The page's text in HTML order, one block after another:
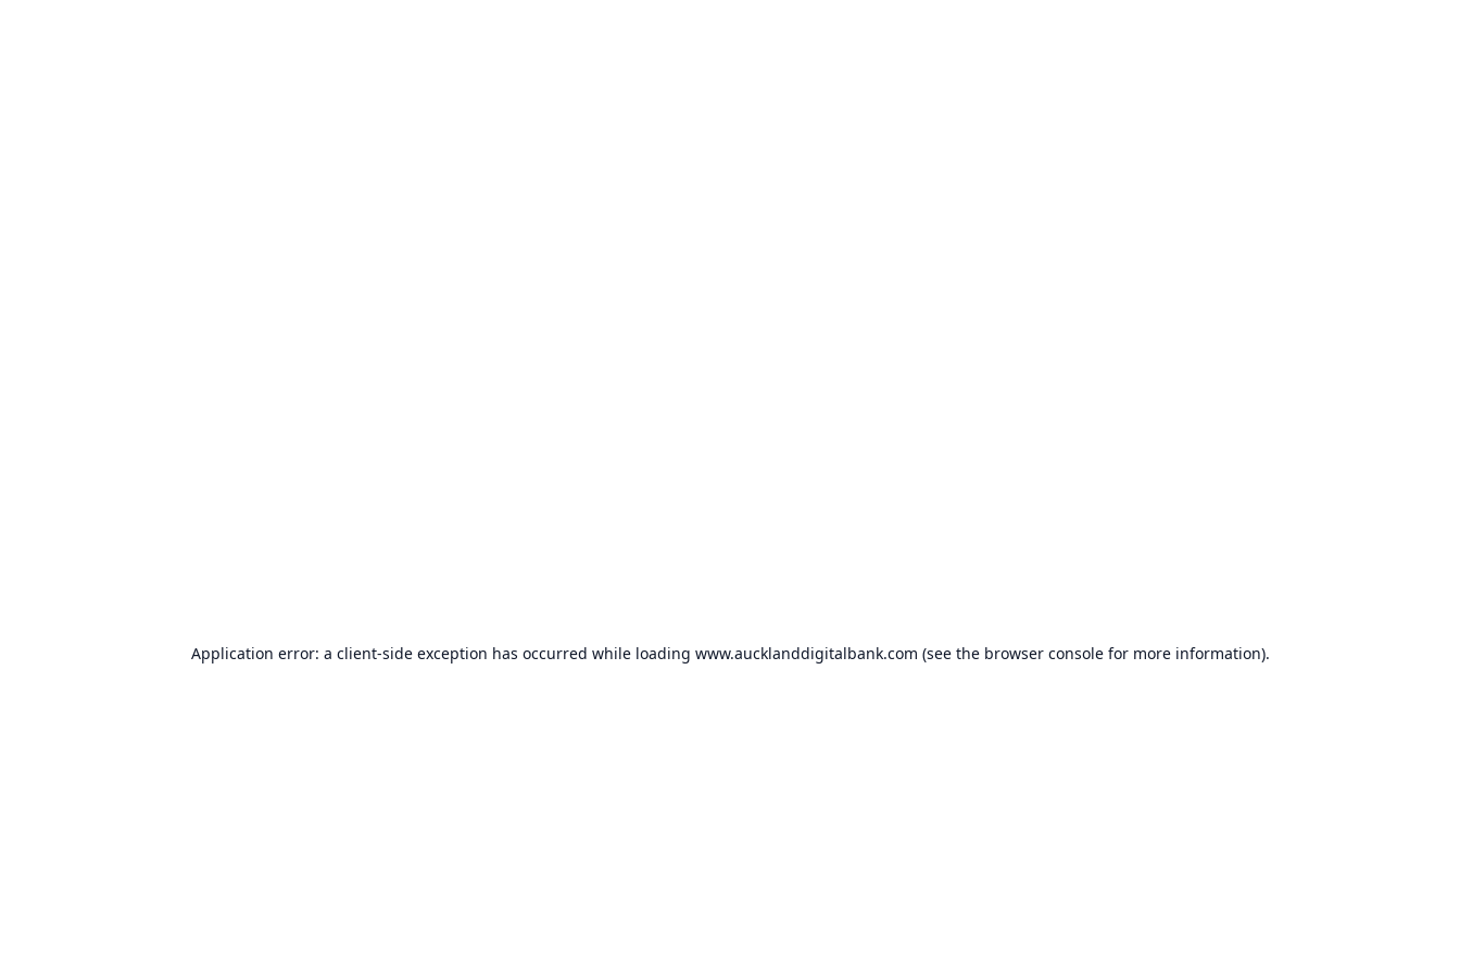
Application error: a client-side exception has occurred while loading www.aucklanddigitalbank.com (see the browser consolefor more information).